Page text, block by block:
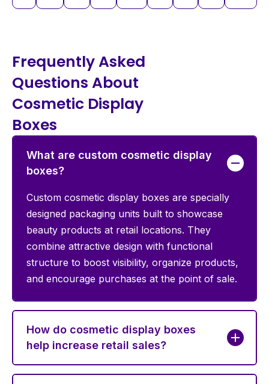
Frequently Asked
Questions About
Cosmetic Display
Boxes
What are custom cosmetic display
boxes?
Custom cosmetic display boxes are specially
designed packaging units built to showcase
beauty products at retail locations. They
combine attractive design with functional
structure to boost visibility, organize products,
and encourage purchases at the point of sale.
How do cosmetic display boxes
help increase retail sales?